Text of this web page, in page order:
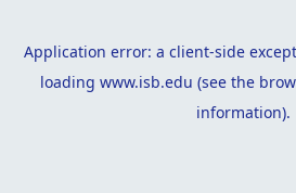
Application error: a client-side
loading www.isb.edu (see the
information).